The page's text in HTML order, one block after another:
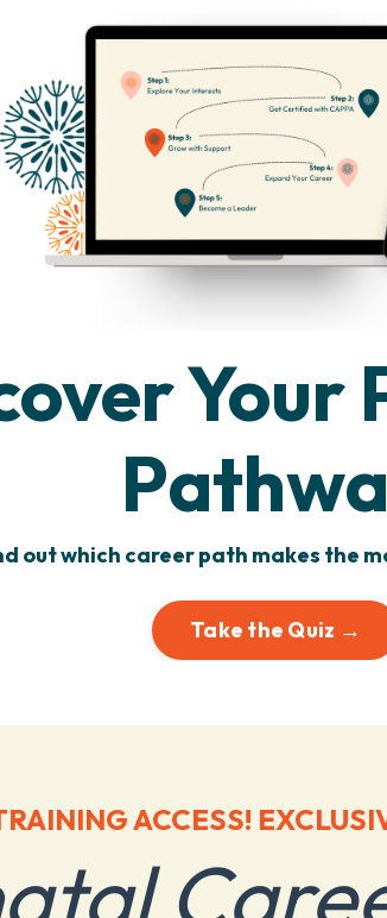
Your
out which career path makes the
Take the Quiz →
ACCESS!